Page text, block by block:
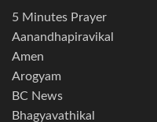
5 Minutes Prayer
Aanandhapiravikal
Amen
Arogyam
BC News
Bhagyavathikal